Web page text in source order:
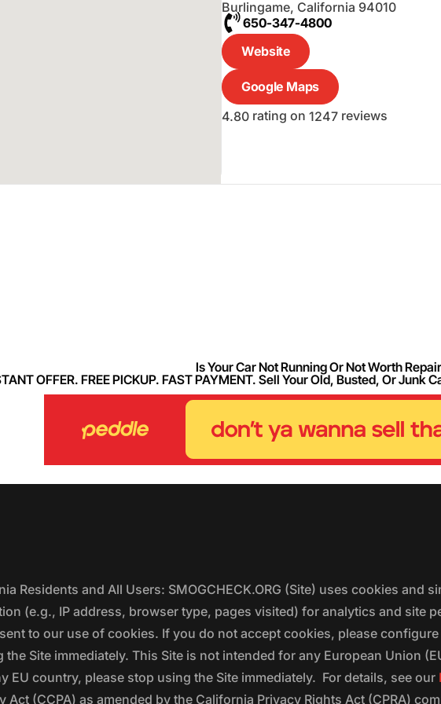
Burlingame, California 94010
650-347-4800
Website
Google Maps
4.80 rating on1247 reviews
Is Your Car Not Running Or Not Worth
OFFER. FREE PICKUP. FAST PAYMENT. Sell Your Old, Busted, Or
Residents and All Users: SMOGCHECK.ORG (Site) uses cookies and
(e.g., IP address, browser type, pages visited) for analytics and site
to our use of cookies. If you do not accept cookies, please
Site immediately. This Site is not intended for any European Union
EU country, please stop using the Site immediately. For details, see our
Act (CCPA) as amended by the California Privacy Rights Act (CPRA)